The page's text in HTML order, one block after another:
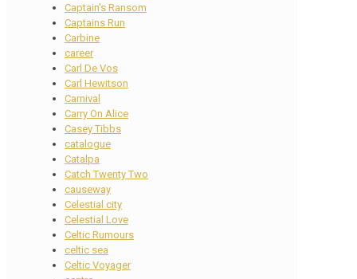
Captain's Ransom
Captains Run
Carbine
career
Carl De Vos
Carl Hewitson
Carnival
Carry On Alice
Casey Tibbs
catalogue
Catalpa
Catch Twenty Two
causeway
Celestial city
Celestial Love
Celtic Rumours
celtic sea
Celtic Voyager